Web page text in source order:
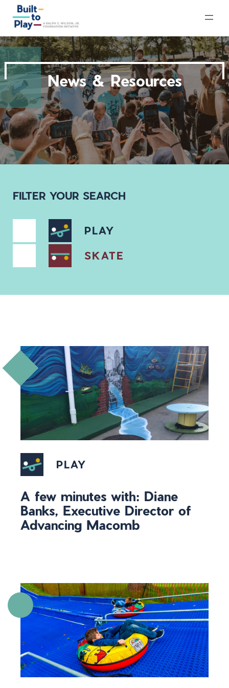
content
News & Resources
FILTER YOUR SEARCH
PLAY
SKATE
PLAY
A few minutes with: Diane
Banks, Executive Director of
Advancing Macomb